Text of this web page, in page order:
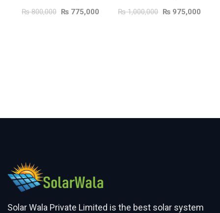
₨800,000 ₨ 775,000 ₨1,000,000 ₨ 975,000
Solar Wala Private Limited is the best solar system